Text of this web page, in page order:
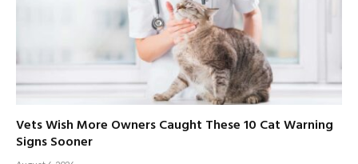
Vets Wish More Owners Caught These 10 Cat Warning
Signs Sooner